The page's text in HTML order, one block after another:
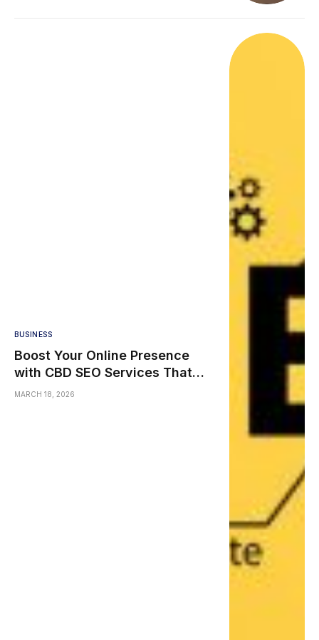
BUSINESS
Boost Your Online Presence
with CBD SEO Services That
Actually Work
MARCH 18, 2026